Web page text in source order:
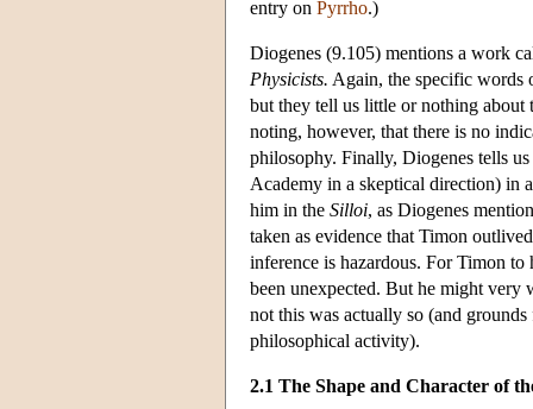
entry on Pyrrho.)
Diogenes (9.105) mentions a work
Physicists. Again, the specific words
but they tell us little or nothing
noting, however, that there is no
philosophy. Finally, Diogenes tells
Academy in a skeptical direction) in
him in the Silloi, as Diogenes
taken as evidence that Timon
inference is hazardous. For Timon
been unexpected. But he might very
not this was actually so (and
philosophical activity).
2.1 The Shape and Character of